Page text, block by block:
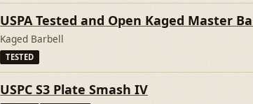
USPA Tested and Open Kaged Master
Kaged Barbell
TESTED
USPC S3 Plate Smash IV